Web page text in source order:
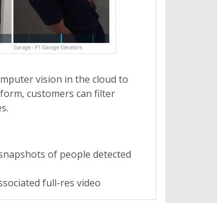
vision in the cloud to
customers can filter
of people detected
full-res video